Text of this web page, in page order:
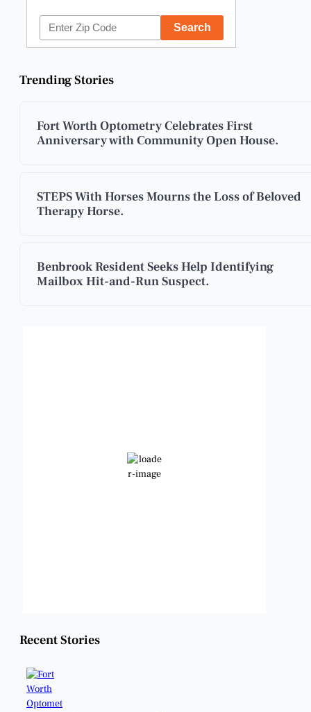
Trending Stories
Fort Worth Optometry Celebrates First
Anniversary with Community Open House.
STEPS With Horses Mourns the Loss of Beloved
Therapy Horse.
Benbrook Resident Seeks Help Identifying
Mailbox Hit-and-Run Suspect.
Clear Sky
Recent Stories